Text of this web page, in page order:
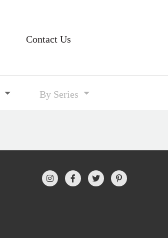
Contact Us
By Series